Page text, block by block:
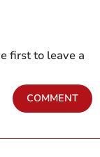
first to leave a
COMMENT